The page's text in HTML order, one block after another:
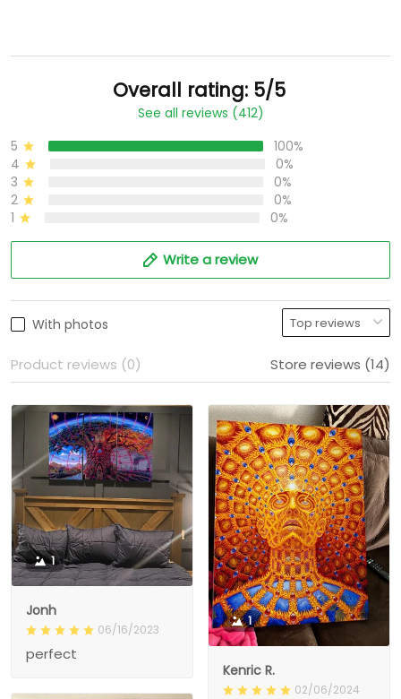
Overall rating: 5/5
See all reviews (412)
5
100%
4
0%
3
0%
2
0%
1
0%
Write a review
With photos
Product reviews (0) Store reviews (14)
1
Jonh
06/16/2023
perfect
1
Kenric R.
02/06/2024